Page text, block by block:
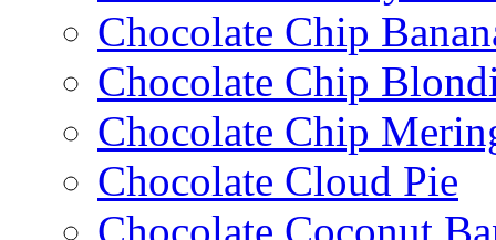
Chocolate Chip
Chocolate Chip
Chocolate Chip
Chocolate Cloud Pie